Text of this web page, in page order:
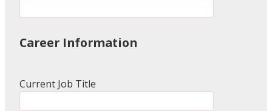
Career Information
Current Job Title